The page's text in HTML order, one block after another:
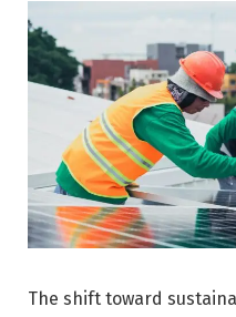
The shift toward